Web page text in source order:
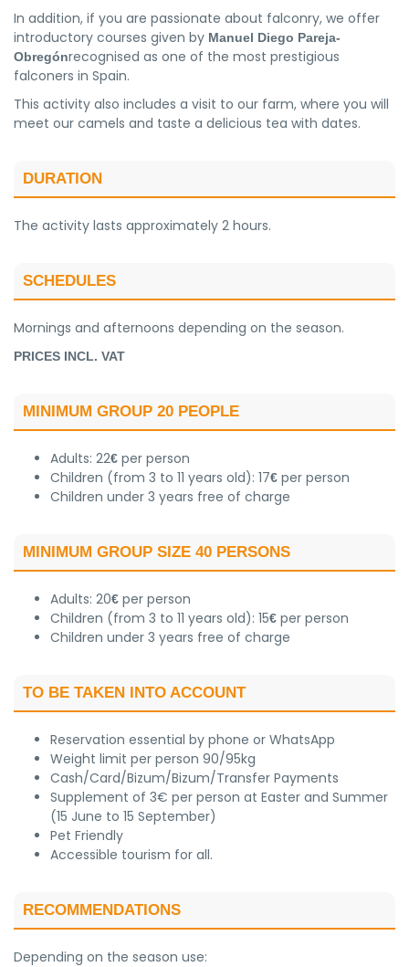
In addition, if you are passionate about falconry, we offer
introductory courses given by Manuel Diego Pareja-
Obregónrecognised as one of the most prestigious
falconers in Spain.
This activity also includes a visit to our farm, where you will
meet our camels and taste a delicious tea with dates.
DURATION
The activity lasts approximately 2 hours.
SCHEDULES
Mornings and afternoons depending on the season.
PRICES INCL. VAT
MINIMUM GROUP 20 PEOPLE
Adults: 22€ per person
Children (from 3 to 11 years old): 17€ per person
Children under 3 years free of charge
MINIMUM GROUP SIZE 40 PERSONS
Adults: 20€ per person
Children (from 3 to 11 years old): 15€ per person
Children under 3 years free of charge
TO BE TAKEN INTO ACCOUNT
Reservation essential by phone or WhatsApp
Weight limit per person 90/95kg
Cash/Card/Bizum/Bizum/Transfer Payments
Supplement of 3€ per person at Easter and Summer
(15 June to 15 September)
Pet Friendly
Accessible tourism for all.
RECOMMENDATIONS
Depending on the season use: